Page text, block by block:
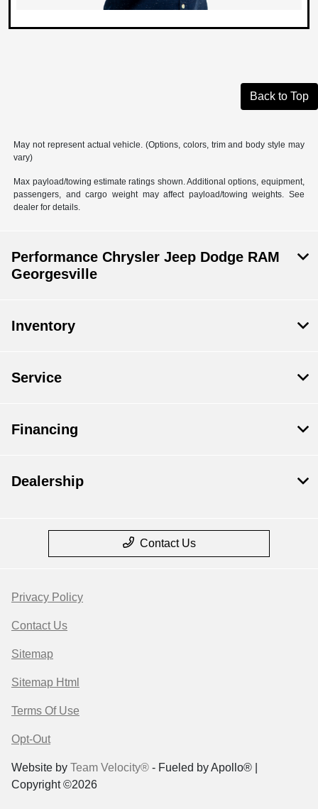
Back to Top
May not represent actual vehicle. (Options, colors, trim and body style may
vary)
Max payload/towing estimate ratings shown. Additional options, equipment,
passengers, and cargo weight may affect payload/towing weights. See
dealer for details.
Performance Chrysler Jeep Dodge RAM
Georgesville
Inventory
Service
Financing
Dealership
Contact Us
Privacy Policy
Contact Us
Sitemap
Sitemap Html
Terms Of Use
Opt-Out
Website by Team Velocity® - Fueled by Apollo® |
Copyright ©2026